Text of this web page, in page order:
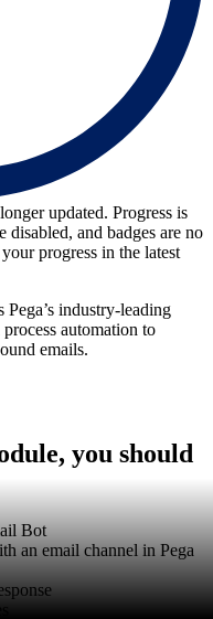
updated. Progress is
disabled, and badges are no
progress in the latest
industry-leading
automation to
emails.
you should
Bot
an email channel in Pega